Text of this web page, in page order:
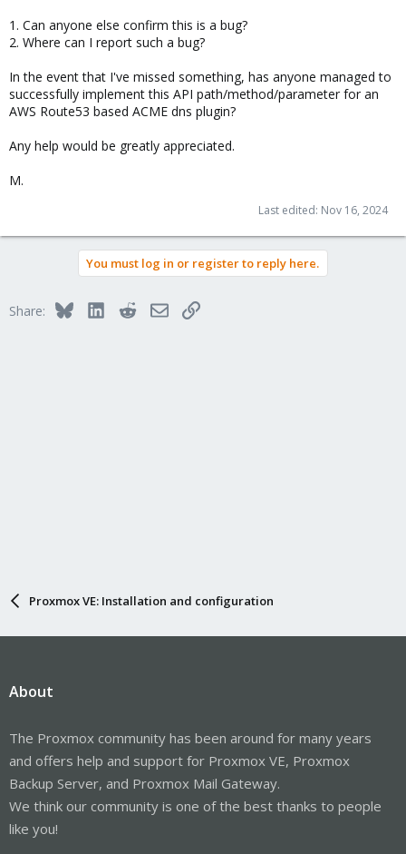
1. Can anyone else confirm this is a bug?
2. Where can I report such a bug?
In the event that I've missed something, has anyone managed to
successfully implement this API path/method/parameter for an
AWS Route53 based ACME dns plugin?
Any help would be greatly appreciated.
M.
Last edited: Nov 16, 2024
You must log in or register to reply here.
Share: BlueskyLinkedInRedditEmailLink
Proxmox VE: Installation and configuration
About
The Proxmox community has been around for many years
and offers help and support for Proxmox VE, Proxmox
Backup Server, and Proxmox Mail Gateway.
We think our community is one of the best thanks to people
like you!